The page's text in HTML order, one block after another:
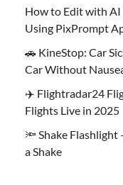
How to Edit with
Using PixPrompt
🚗 KineStop: Car
Car Without
✈️ Flightradar24
Flights Live in 2025
🔦 Shake
a Shake